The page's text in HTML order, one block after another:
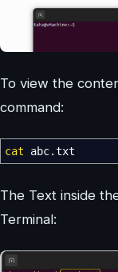
To view the
command:
cat abc.txt
The Text inside
Terminal: